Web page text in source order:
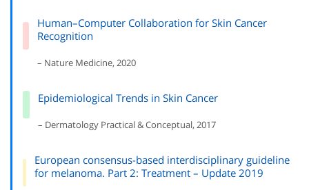
Human–Computer Collaboration for Skin Cancer
Recognition
– Nature Medicine, 2020
Epidemiological Trends in Skin Cancer
– Dermatology Practical & Conceptual, 2017
European consensus-based interdisciplinary guideline
for melanoma. Part 2: Treatment – Update 2019